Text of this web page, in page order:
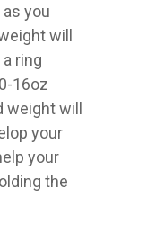
you
will
ring
16oz
will
your
your
the